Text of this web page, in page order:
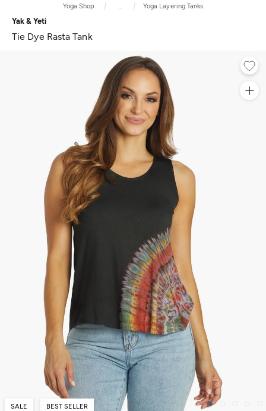
Yoga Shop Yoga Layering Tanks
Yak & Yeti
Tie Dye Rasta Tank
SALE BEST SELLER